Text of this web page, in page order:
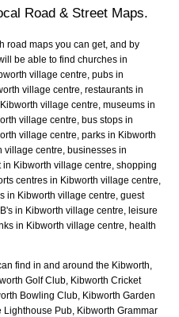
Road & Street Maps.
road maps you can get, and by
be able to find churches in
village centre, pubs in
village centre, restaurants in
village centre, museums in
village centre, bus stops in
village centre, parks in Kibworth
village centre, businesses in
Kibworth village centre, shopping
centres in Kibworth village centre,
in Kibworth village centre, guest
in Kibworth village centre, leisure
in Kibworth village centre, health
find in and around the Kibworth,
Golf Club, Kibworth Cricket
Bowling Club, Kibworth Garden
Pub, Kibworth Grammar